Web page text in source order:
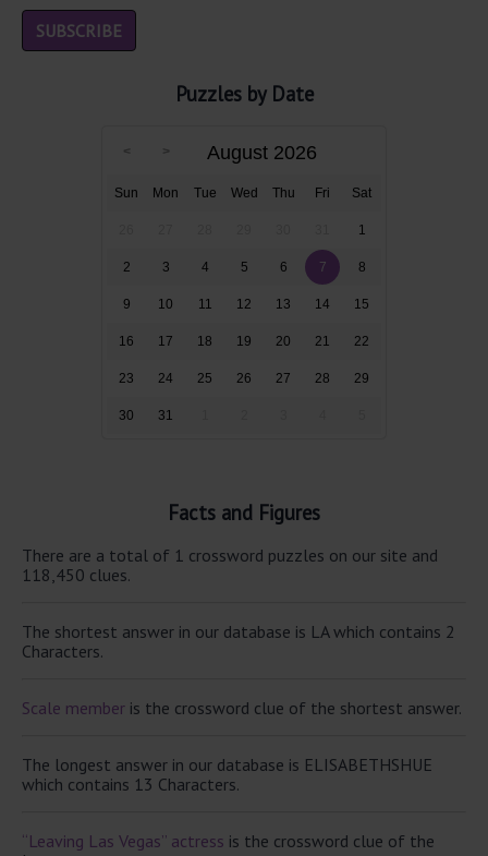
Puzzles by Date
August 2026
Sun Mon Tue Wed Thu Fri Sat
1
2 3 4 5 6 7 8
9 10 11 12 13 14 15
16 17 18 19 20 21 22
23 24 25 26 27 28 29
30 31
Facts and Figures
There are a total of 1 crossword puzzles on our site and
118,450 clues.
The shortest answer in our database is LA which contains 2
Characters.
Scale member is the crossword clue of the shortest answer.
The longest answer in our database is ELISABETHSHUE
which contains 13 Characters.
“Leaving Las Vegas” actress is the crossword clue of the